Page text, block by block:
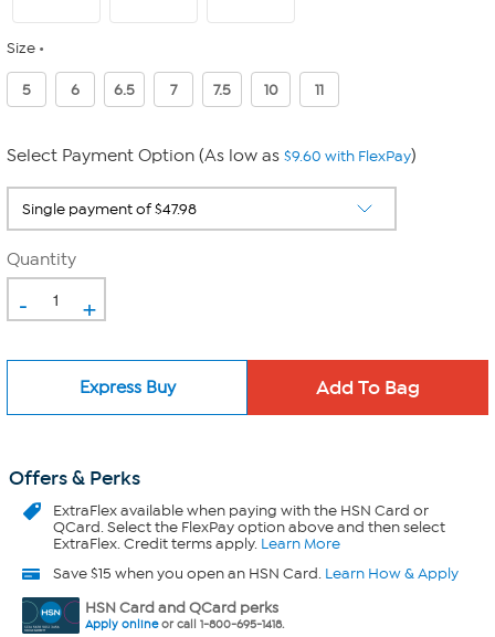
Size
5 6 6.5 7 7.5 10 11
Select Payment Option (As low as $9.60 with FlexPay)
Quantity
- +
Express Buy
Offers & Perks
ExtraFlexavailable when paying with the HSN Card or
QCard. Select the FlexPay option above and then select
ExtraFlex. Credit terms apply. Learn More
Save $15 when you open an HSN Card. Learn How & Apply
HSN Card and QCard perks
Apply onlineor call 1-800-695-1418.